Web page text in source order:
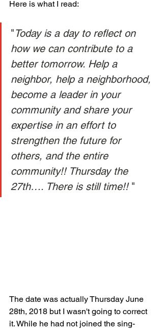
Here is what I read:
"Today is a day to reflect on
how we can contribute to a
better tomorrow. Help a
neighbor, help a neighborhood,
become a leader in your
community and share your
expertise in an effort to
strengthen the future for
others, and the entire
community!! Thursday the
27th…. There is still time!! "
The date was actually Thursday June
28th, 2018 but I wasn't going to correct
it. While he had not joined the sing-